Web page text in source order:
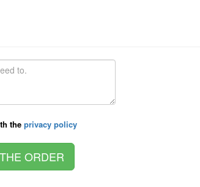
the privacy policy